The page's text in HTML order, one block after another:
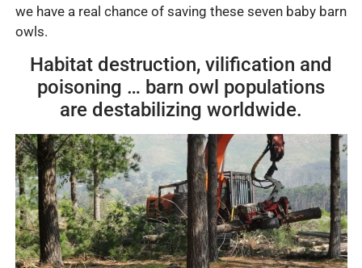
we have a real chance of saving these seven baby barn
owls.
Habitat destruction, vilification and
poisoning … barn owl populations
are destabilizing worldwide.